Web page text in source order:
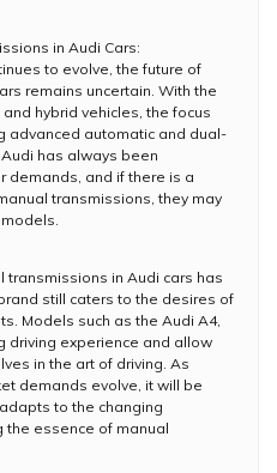
in Audi Cars:
to evolve, the future of
remains uncertain. With the
hybrid vehicles, the focus
advanced automatic and dual-
has always been
demands, and if there is a
transmissions, they may
in Audi cars has
still caters to the desires of
Models such as the Audi A4,
driving experience and allow
in the art of driving. As
demands evolve, it will be
to the changing
the essence of manual